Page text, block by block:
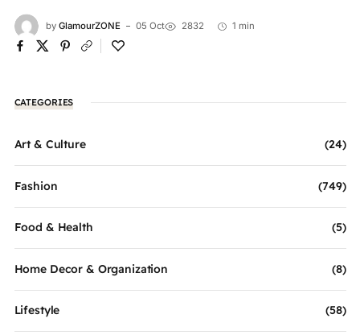
by GlamourZONE 05 Oct 2832 1 min
CATEGORIES
Art & Culture (24)
Fashion (749)
Food & Health (5)
Home Decor & Organization (8)
Lifestyle (58)